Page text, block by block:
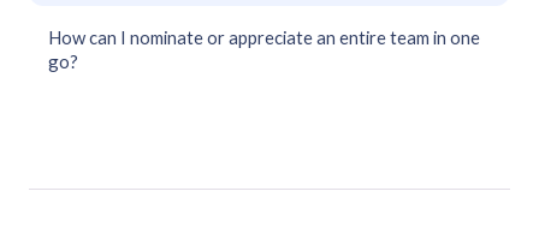
How can I nominate or appreciate an entire team in one
go?